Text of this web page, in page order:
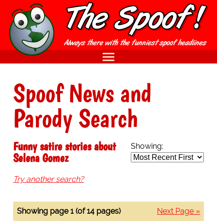
Spoof News and
Parody Search
Showing:
Funny satire stories about
Selena Gomez
Try another search?
Next Page »
Showing page 1 (of 14 pages)